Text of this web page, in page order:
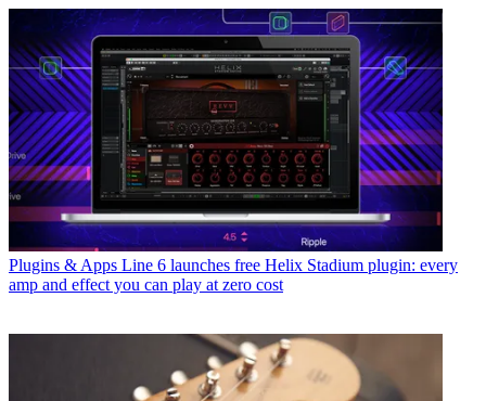
Plugins & Apps Line 6 launches free Helix Stadium plugin: every
amp and effect you can play at zero cost